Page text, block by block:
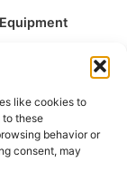
like cookies to
to these
behavior or
consent, may
Equipment
Accessories